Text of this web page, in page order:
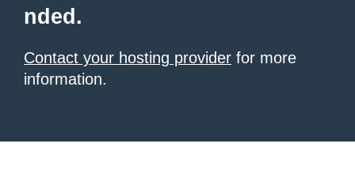
nded.
Contact your hosting provider for more
information.